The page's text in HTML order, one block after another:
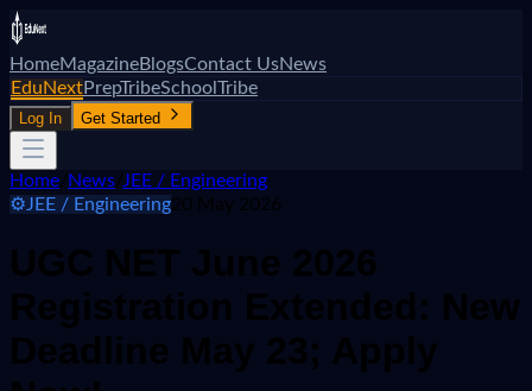
HomeMagazineBlogsContact UsNews
EduNextPrepTribeSchoolTribe
Log In Get Started
Home News JEE / Engineering
⚙️JEE / Engineering20 May 2026
UGC NET June 2026
Registration Extended: New
Deadline May 23; Apply